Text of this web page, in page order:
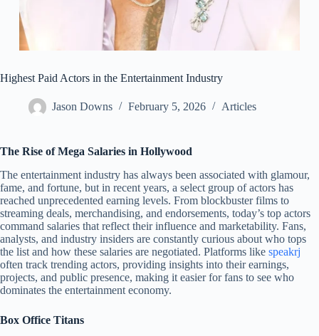
Highest Paid Actors in the Entertainment Industry
Jason Downs February 5, 2026 Articles
The Rise of Mega Salaries in Hollywood
The entertainment industry has always been associated with glamour,
fame, and fortune, but in recent years, a select group of actors has
reached unprecedented earning levels. From blockbuster films to
streaming deals, merchandising, and endorsements, today’s top actors
command salaries that reflect their influence and marketability. Fans,
analysts, and industry insiders are constantly curious about who tops
the list and how these salaries are negotiated. Platforms like speakrj
often track trending actors, providing insights into their earnings,
projects, and public presence, making it easier for fans to see who
dominates the entertainment economy.
Box Office Titans